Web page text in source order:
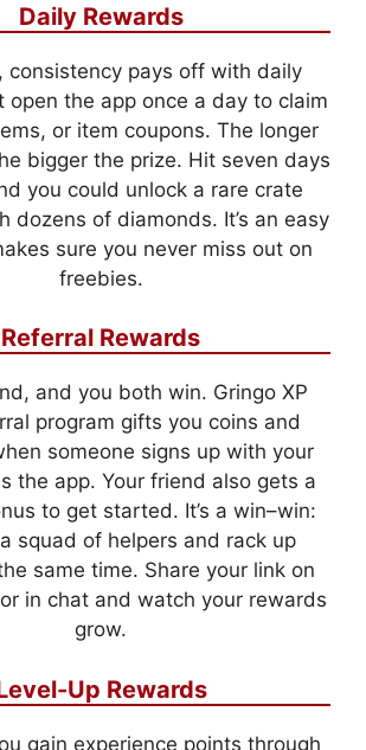
Daily Rewards
consistency pays off with daily
open the app once a day to claim
or item coupons. The longer
bigger the prize. Hit seven days
you could unlock a rare crate
dozens of diamonds. It’s an easy
sure you never miss out on
freebies.
Referral Rewards
and you both win. Gringo XP
program gifts you coins and
someone signs up with your
the app. Your friend also gets a
to get started. It’s a win–win:
squad of helpers and rack up
same time. Share your link on
in chat and watch your rewards
grow.
Up Rewards
gain experience points through